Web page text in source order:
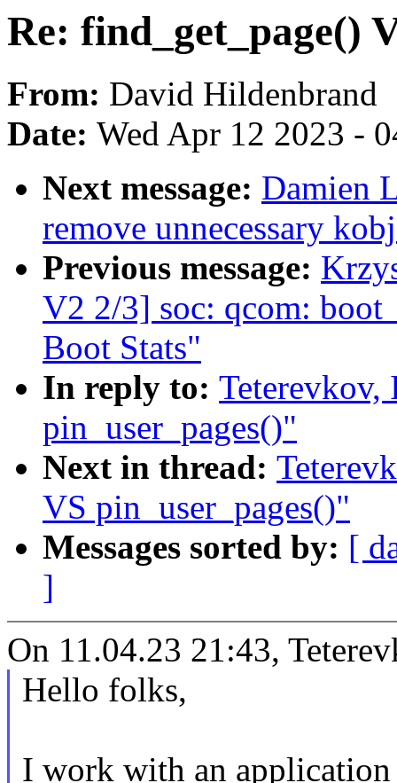
Re: find_get_page()
From: David Hildenbrand
Date: Wed Apr 12 2023 -
Next message: Damien
remove unnecessary
Previous message:
V2 2/3] soc: qcom:
Boot Stats"
In reply to:
pin_user_pages()"
Next in thread:
VS pin_user_pages()"
Messages sorted by: [
]
On 11.04.23 21:43,
Hello folks,
I work with an